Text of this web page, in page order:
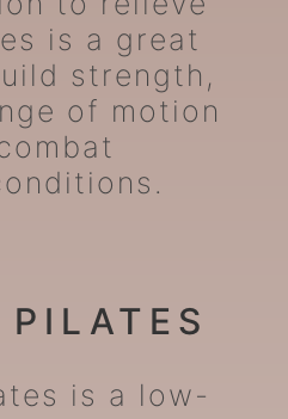
is a great
strength,
of motion
PILATES
is a low-